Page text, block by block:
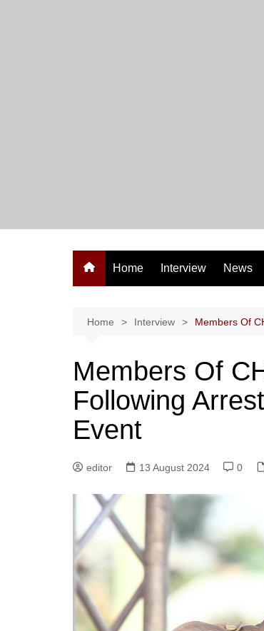
Home Interview News
Home Interview Members Of
Members Of
Following
Event
editor 13 August 2024 0